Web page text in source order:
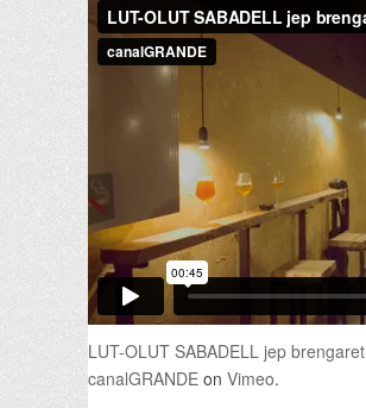
LUT-OLUT SABADELL jep brengaret
canalGRANDE on Vimeo.